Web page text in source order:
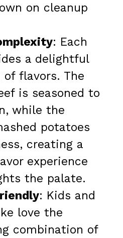
on cleanup
: Each
a delightful
of flavors. The
is seasoned to
while the
potatoes
creating a
experience
the palate.
: Kids and
love the
combination of